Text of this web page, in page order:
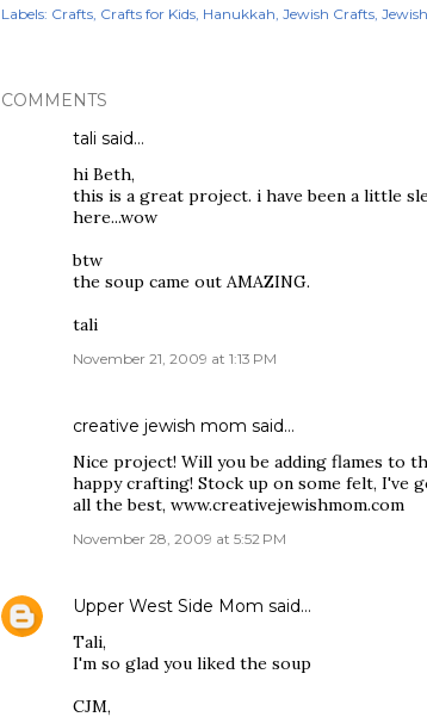
Labels: Crafts Crafts for Kids Hanukkah Jewish Crafts
COMMENTS
tali said…
hi Beth,
this is a great project. i have been a little
here...wow
btw
the soup came out AMAZING.
tali
November 21, 2009 at 1:13 PM
creative jewish mom said…
Nice project! Will you be adding flames to
happy crafting! Stock up on some felt, I've
all the best, www.creativejewishmom.com
November 28, 2009 at 5:52 PM
Upper West Side Mom said…
Tali,
I'm so glad you liked the soup
CJM,